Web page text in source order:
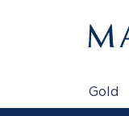
Gold